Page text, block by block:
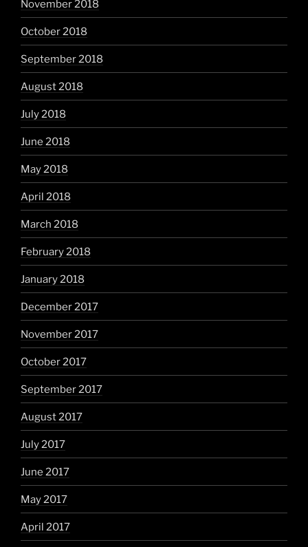
November 2018
October 2018
September 2018
August 2018
July 2018
June 2018
May 2018
April 2018
March 2018
February 2018
January 2018
December 2017
November 2017
October 2017
September 2017
August 2017
July 2017
June 2017
May 2017
April 2017